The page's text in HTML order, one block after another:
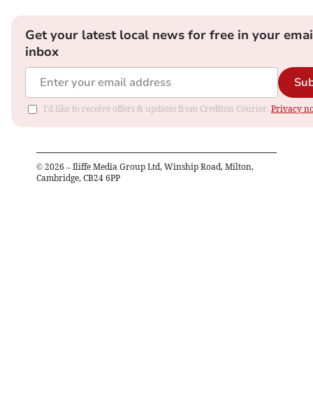
Get your latest local news for free in your
inbox
I'd like to receive offers & updates from Crediton Courier. Privacy
© 2026 – Iliffe Media Group Ltd, Winship Road, Milton,
Cambridge, CB24 6PP